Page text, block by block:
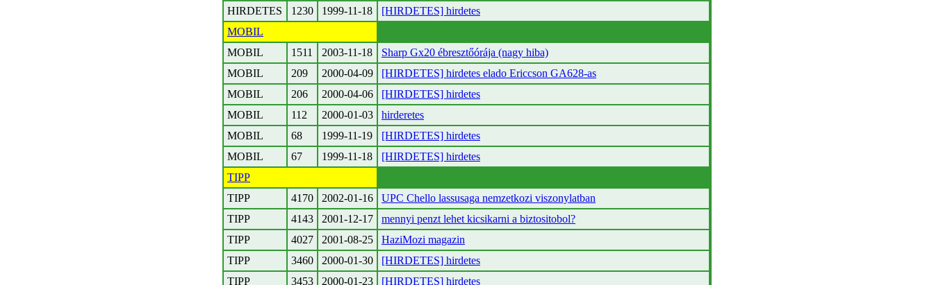
HIRDETES
1230 1999-11-18
[HIRDETES] hirdetes
MOBIL
MOBIL
1511 2003-11-18
Sharp Gx20 ébresztőórája (nagy hiba)
MOBIL
209 2000-04-09
[HIRDETES] hirdetes elado Ericcson GA628-as
MOBIL
206 2000-04-06
[HIRDETES] hirdetes
MOBIL
112 2000-01-03
hirderetes
MOBIL
68 1999-11-19
[HIRDETES] hirdetes
MOBIL
67 1999-11-18
[HIRDETES] hirdetes
TIPP
TIPP
4170 2002-01-16
UPC Chello lassusaga nemzetkozi viszonylatban
TIPP
4143 2001-12-17
mennyi penzt lehet kicsikarni a biztositobol?
TIPP
4027 2001-08-25
HaziMozi magazin
TIPP
3460 2000-01-30
[HIRDETES] hirdetes
TIPP
3453 2000-01-23 [HIRDETES] hirdetes